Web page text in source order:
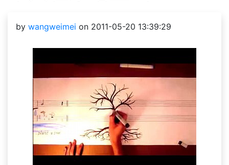
by wangweimei on 2011-05-20 13:39:29